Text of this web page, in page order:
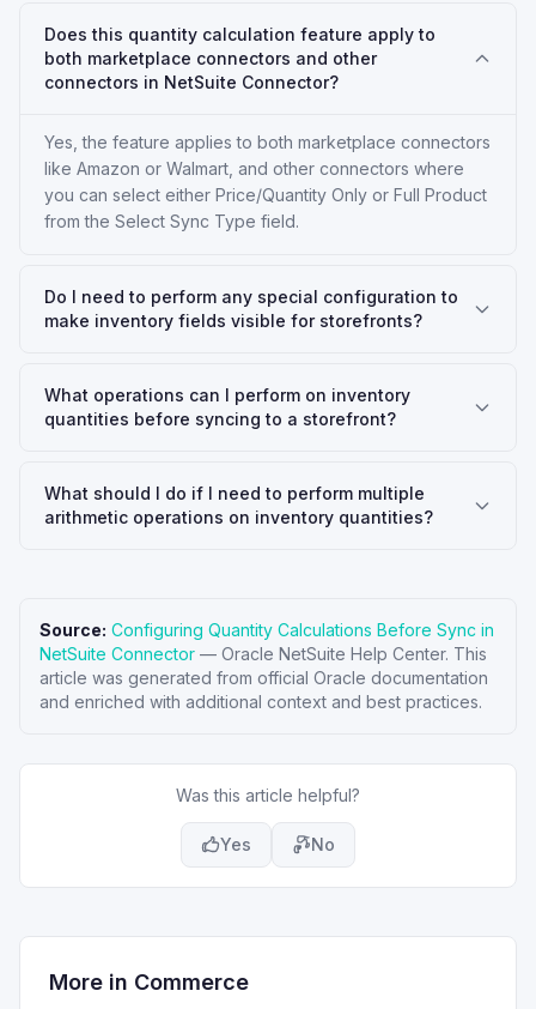
Does this quantity calculation feature apply to
both marketplace connectors and other
connectors in NetSuite Connector?
Yes, the feature applies to both marketplace connectors
like Amazon or Walmart, and other connectors where
you can select either Price/Quantity Only or Full Product
from the Select Sync Type field.
Do I need to perform any special configuration to
make inventory fields visible for storefronts?
What operations can I perform on inventory
quantities before syncing to a storefront?
What should I do if I need to perform multiple
arithmetic operations on inventory quantities?
Source: Configuring Quantity Calculations Before Sync in
NetSuite Connector — Oracle NetSuite Help Center. This
article was generated from official Oracle documentation
and enriched with additional context and best practices.
Was this article helpful?
Yes No
More in Commerce